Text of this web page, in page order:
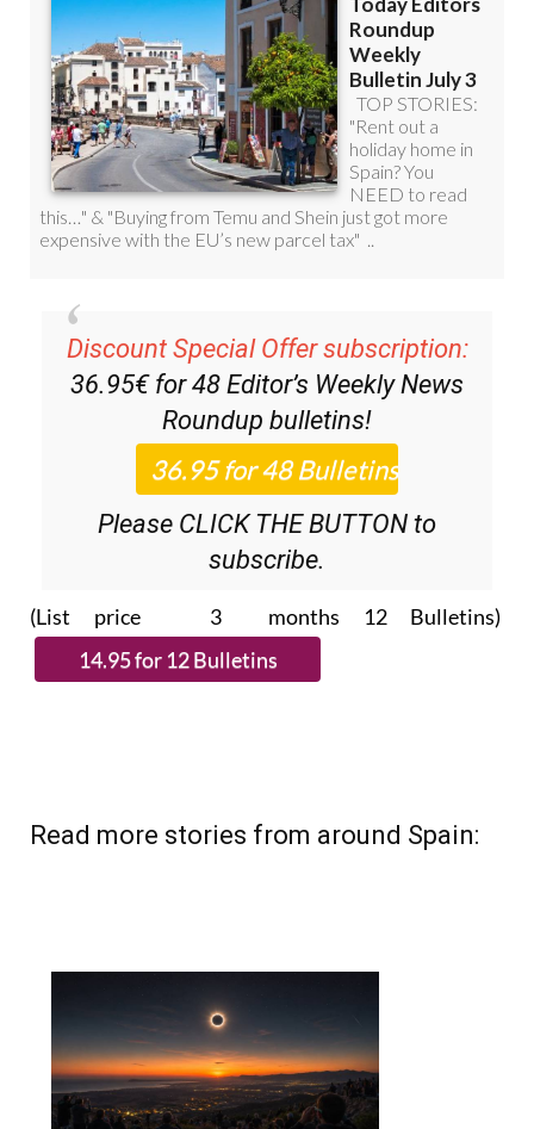
Discount Special Offer subscription:
36.95€ for 48Editor’s Weekly News
Roundupbulletins!
Please CLICK THE BUTTON to
subscribe.
(List price 3 months 12 Bulletins)